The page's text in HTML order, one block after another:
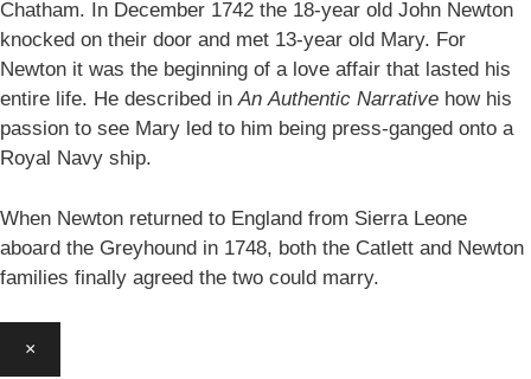
Chatham. In December 1742 the 18-year old John Newton
knocked on their door and met 13-year old Mary. For
Newton it was the beginning of a love affair that lasted his
entire life. He described inAn Authentic Narrative how his
passion to see Mary led to him being press-ganged onto a
Royal Navy ship.
When Newton returned to England from Sierra Leone
aboard the Greyhound in 1748, both the Catlett and Newton
families finally agreed the two could marry.
×